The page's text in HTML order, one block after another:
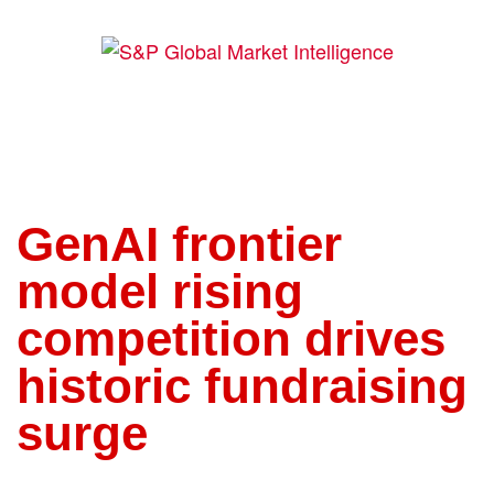
GenAI frontier
model rising
competition drives
historic fundraising
surge